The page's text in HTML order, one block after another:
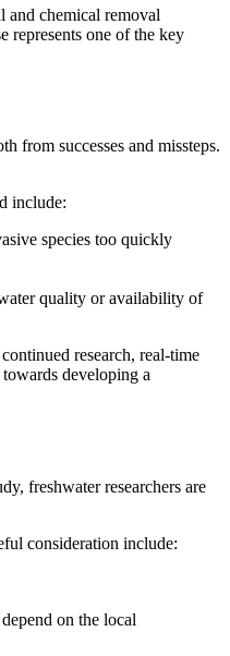
and chemical removal
represents one of the key
from successes and missteps.
include:
species too quickly
quality or availability of
research, real-time
developing a
freshwater researchers are
consideration include:
on the local